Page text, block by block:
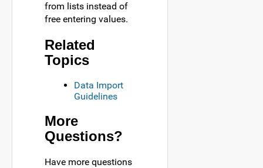
from lists instead of
free entering values.
Related
Topics
Data Import
Guidelines
More
Questions?
Have more questions